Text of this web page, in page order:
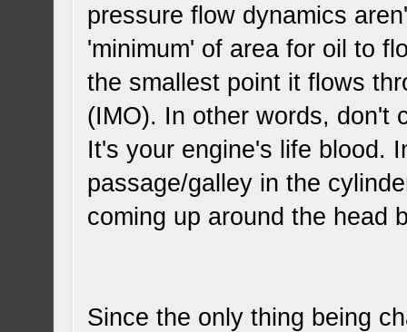
pressure flow dynamics
'minimum' of area for oil to
the smallest point it flows
(IMO). In other words, don't
It's your engine's life blood.
passage/galley in the
coming up around the head
Since the only thing being